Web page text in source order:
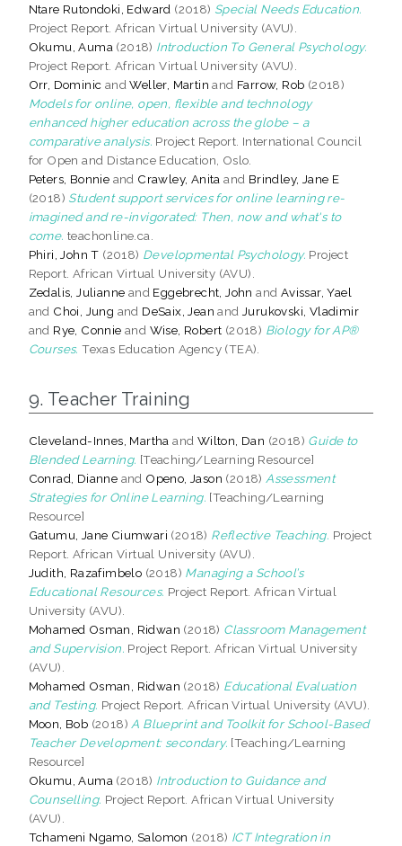
Ntare Rutondoki, Edward (2018) Special Needs Education.
Project Report. African Virtual University (AVU).
Okumu, Auma (2018) Introduction To General Psychology.
Project Report. African Virtual University (AVU).
Orr, Dominic andWeller, Martin and Farrow, Rob (2018)
Models for online, open, flexible and technology
enhanced higher education across the globe – a
comparative analysis. Project Report. International Council
for Open and Distance Education, Oslo.
Peters, Bonnie and Crawley, Anita and Brindley, Jane E
(2018) Student support services for online learning re-
imagined and re-invigorated: Then, now and what's to
come. teachonline.ca.
Phiri, John T (2018) Developmental Psychology. Project
Report. African Virtual University (AVU).
Zedalis, Julianne and Eggebrecht, John and Avissar, Yael
and Choi, Jung and DeSaix, Jean andJurukovski, Vladimir
and Rye, Connie and Wise, Robert (2018) Biology for AP®
Courses. Texas Education Agency (TEA).
9. Teacher Training
Cleveland-Innes, Martha and Wilton, Dan (2018) Guide to
Blended Learning. [Teaching/Learning Resource]
Conrad, Dianne and Openo, Jason (2018) Assessment
Strategies for Online Learning. [Teaching/Learning
Resource]
Gatumu, Jane Ciumwari (2018) Reflective Teaching. Project
Report. African Virtual University (AVU).
Judith, Razafimbelo (2018) Managing a School’s
Educational Resources. Project Report. African Virtual
University (AVU).
Mohamed Osman, Ridwan (2018) Classroom Management
and Supervision. Project Report. African Virtual University
(AVU).
Mohamed Osman, Ridwan (2018) Educational Evaluation
and Testing. Project Report. African Virtual University (AVU).
Moon, Bob (2018) A Blueprint and Toolkit for School-Based
Teacher Development: secondary. [Teaching/Learning
Resource]
Okumu, Auma (2018) Introduction to Guidance and
Counselling. Project Report. African Virtual University
(AVU).
Tchameni Ngamo, Salomon (2018) ICT Integration in